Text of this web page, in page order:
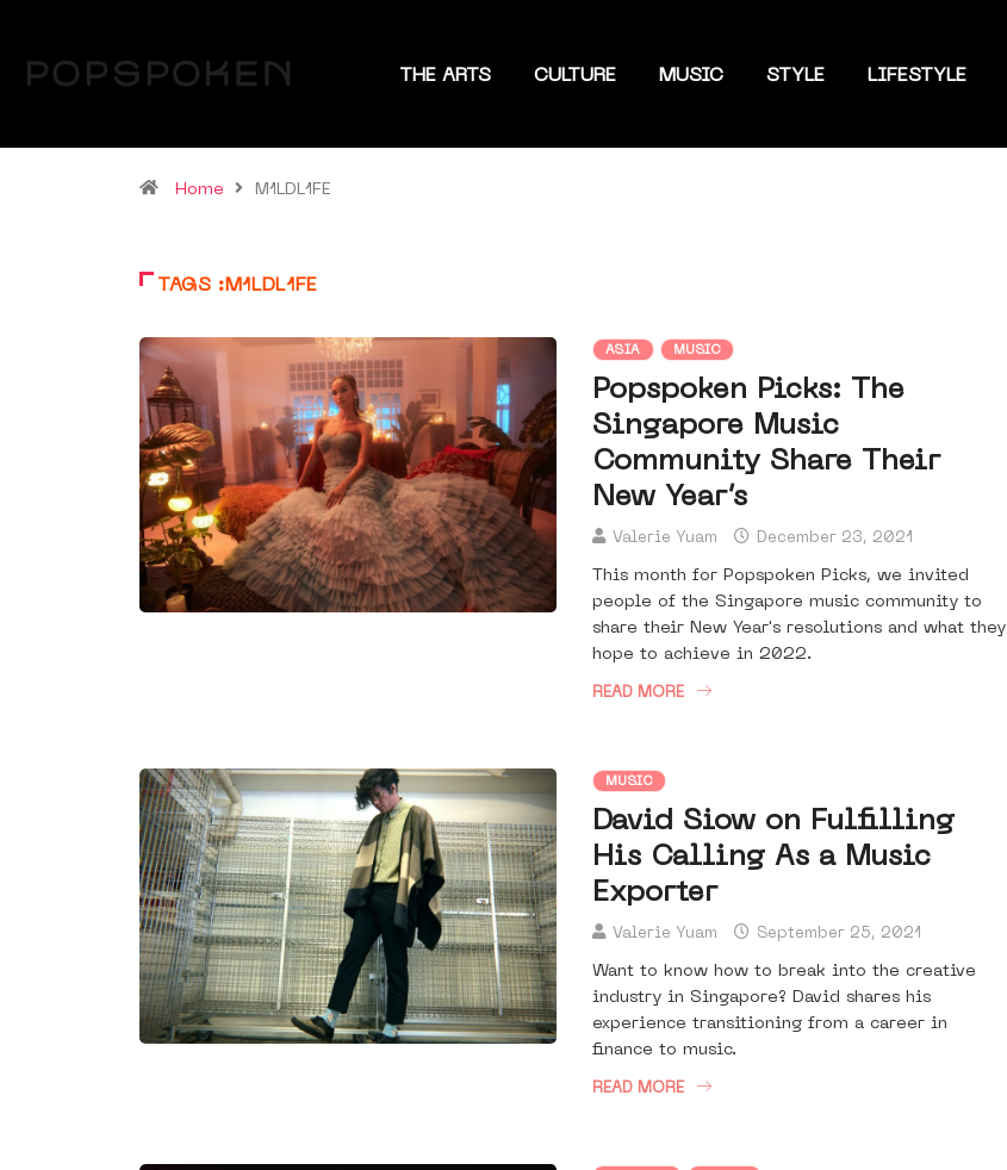
THE ARTS CULTURE MUSIC STYLE LIFESTYLE
Home M1LDL1FE
TAGS :M1LDL1FE
ASIA MUSIC
Popspoken Picks: The
Singapore Music
Community Share Their
New Year’s
Valerie Yuam December 23, 2021
This month for Popspoken Picks, we invited
people of the Singapore music community to
share their New Year's resolutions and what they
hope to achieve in 2022.
READ MORE
MUSIC
David Siow on Fulfilling
His Calling As a Music
Exporter
Valerie Yuam September 25, 2021
Want to know how to break into the creative
industry in Singapore? David shares his
experience transitioning from a career in
finance to music.
READ MORE